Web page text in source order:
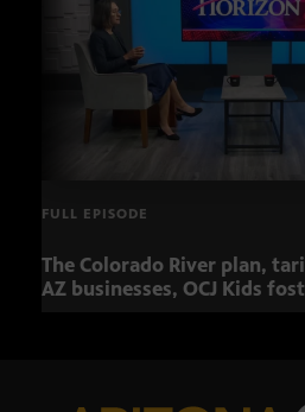
FULL EPISODE
The Colorado River plan,
AZ businesses, OCJ Kids